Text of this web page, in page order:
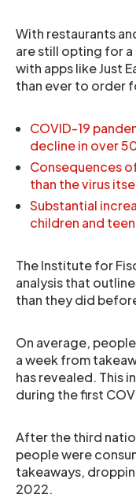
With restaurants
are still opting for
with apps like Just
than ever to order
COVID-19
decline in over
Consequences
than the virus
Substantial
children and
The Institute for
analysis that
than they did
On average,
a week from
has revealed. This
during the first
After the third
people were
takeaways,
2022.